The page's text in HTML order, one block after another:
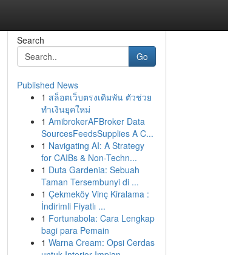
Search
Go
Published News
1 สล็อตเว็บตรงเดิมพัน ตัวช่วย
ทำเงินยุคใหม่
1 AmibrokerAFBroker Data
SourcesFeedsSupplies A C...
1 Navigating AI: A Strategy
for CAIBs & Non-Techn...
1 Duta Gardenia: Sebuah
Taman Tersembunyi di ...
1 Çekmeköy Vinç Kiralama :
İndirimli Fiyatlı ...
1 Fortunabola: Cara Lengkap
bagi para Pemain
1 Warna Cream: Opsi Cerdas